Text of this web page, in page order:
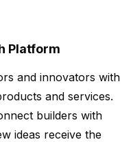
Platform
and innovators with
and services.
builders with
ideas receive the